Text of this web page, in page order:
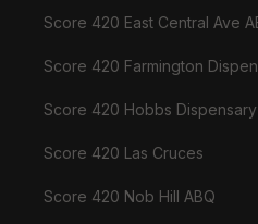
Score 420 East Central Ave
Score 420 Farmington
Score 420 Hobbs Dispensary
Score 420 Las Cruces
Score 420 Nob Hill ABQ